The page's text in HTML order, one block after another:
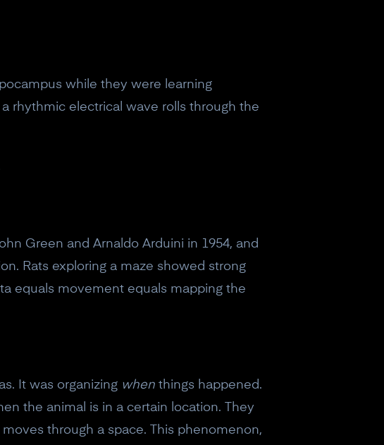
while they were learning
rhythmic electrical wave rolls through the
Green and Arnaldo Arduini in 1954, and
Rats exploring a maze showed strong
equals movement equals mapping the
It was organizing when things happened.
the animal is in a certain location. They
through a space. This phenomenon,